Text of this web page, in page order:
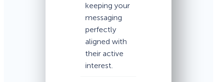
keeping your
messaging
perfectly
aligned with
their active
interest.